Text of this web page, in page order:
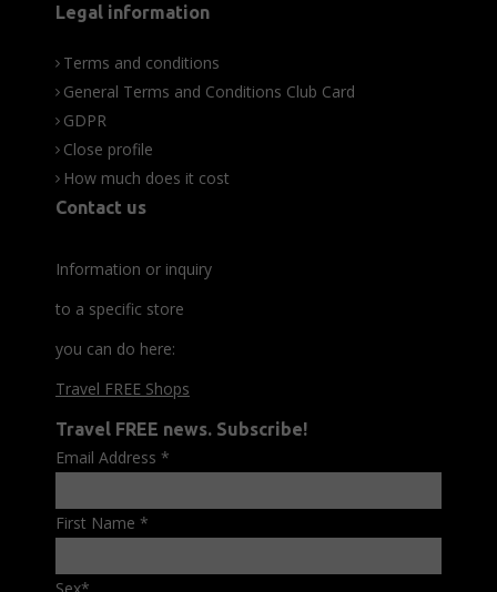
Legal information
Terms and conditions
General Terms and Conditions Club Card
GDPR
Close profile
How much does it cost
Contact us
Information or inquiry
to a specific store
you can do here:
Travel FREE Shops
Travel FREE news. Subscribe!
Email Address *
First Name *
Sex*